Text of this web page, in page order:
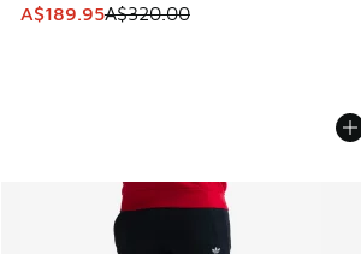
This item is on sale. Price dropped
A$189.95A$320.00